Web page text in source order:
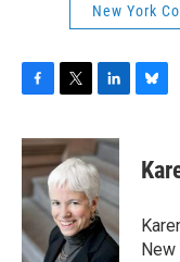
New York
c
e
b
o
o
k
i
t
t
e
r
n
k
e
d
I
n
e
s
y